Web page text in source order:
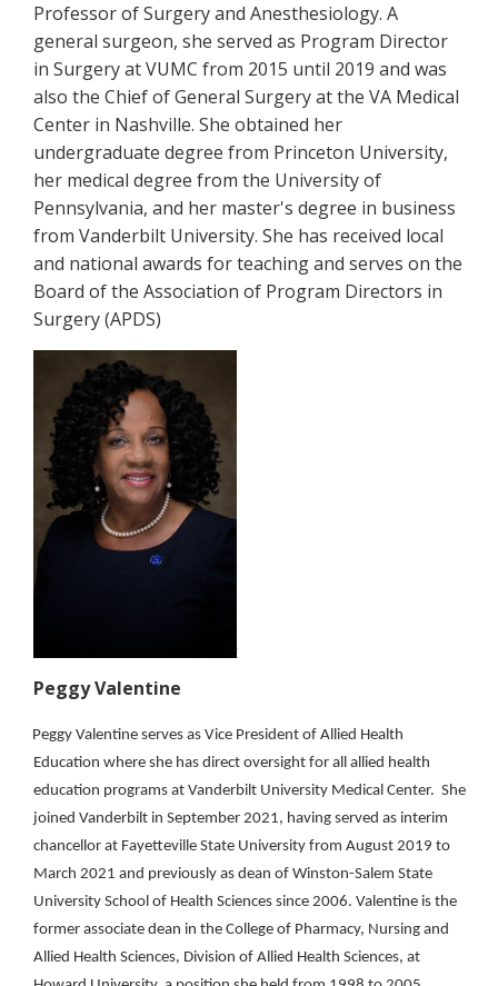
Professor of Surgery and Anesthesiology. A
general surgeon, she served as Program Director
in Surgery at VUMC from 2015 until 2019 and was
also the Chief of General Surgery at the VA Medical
Center in Nashville. She obtained her
undergraduate degree from Princeton University,
her medical degree from the University of
Pennsylvania, and her master's degree in business
from Vanderbilt University. She has received local
and national awards for teaching and serves on the
Board of the Association of Program Directors in
Surgery (APDS)
Peggy Valentine
Peggy Valentine serves as Vice President of Allied Health
Education where she has direct oversight for all allied health
education programs at Vanderbilt University Medical Center. She
joined Vanderbilt in September 2021, having served as interim
chancellor at Fayetteville State University from August 2019 to
March 2021 and previously as dean of Winston-Salem State
University School of Health Sciences since 2006. Valentine is the
former associate dean in the College of Pharmacy, Nursing and
Allied Health Sciences, Division of Allied Health Sciences, at